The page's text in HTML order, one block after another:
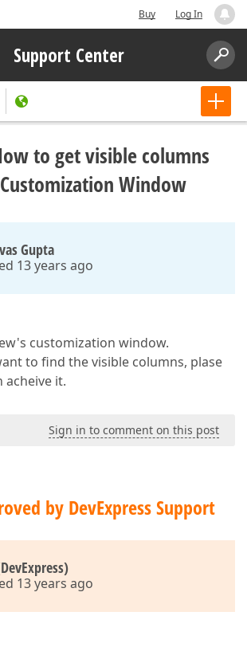
Buy Log In
Support Center
to get visible columns
Window
Gupta
13 years ago
customization window.
to find the visible columns, plase
acheive it.
Sign in to comment on this post
by DevExpress Support
13 years ago